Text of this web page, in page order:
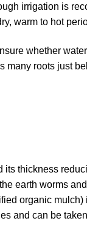
irrigation is
warm to hot
whether
roots just
thickness
earth worms
organic
and can be